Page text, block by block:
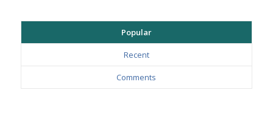
Popular
Recent
Comments